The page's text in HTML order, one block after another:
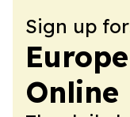
Sign up
Online